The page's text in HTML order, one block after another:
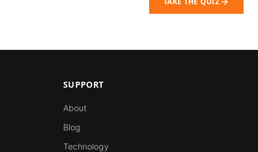
SUPPORT
About
Blog
Technology